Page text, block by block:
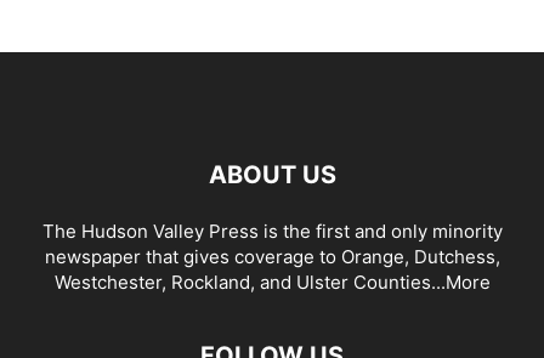
ABOUT US
The Hudson Valley Press is the first and only minority
newspaper that gives coverage to Orange, Dutchess,
Westchester, Rockland, and Ulster Counties...More